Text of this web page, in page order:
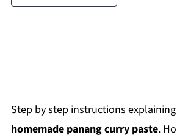
Step by step instructions
homemade panang curry paste.